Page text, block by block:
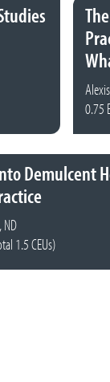
0.75
Demulcent
1.5 CEUs)